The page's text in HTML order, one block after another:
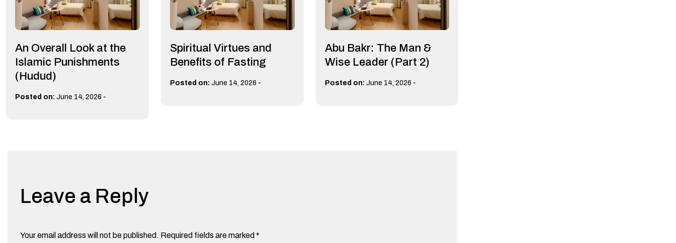
An Overall Look at the
Islamic Punishments
(Hudud)
Posted on: June 14, 2026 -
Spiritual Virtues and
Benefits of Fasting
Posted on: June 14, 2026 -
Abu Bakr: The Man &
Wise Leader (Part 2)
Posted on: June 14, 2026 -
Leave a Reply
Your email address will not be published. Required fields are marked *